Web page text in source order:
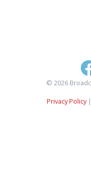
© 2026
Privacy Policy|